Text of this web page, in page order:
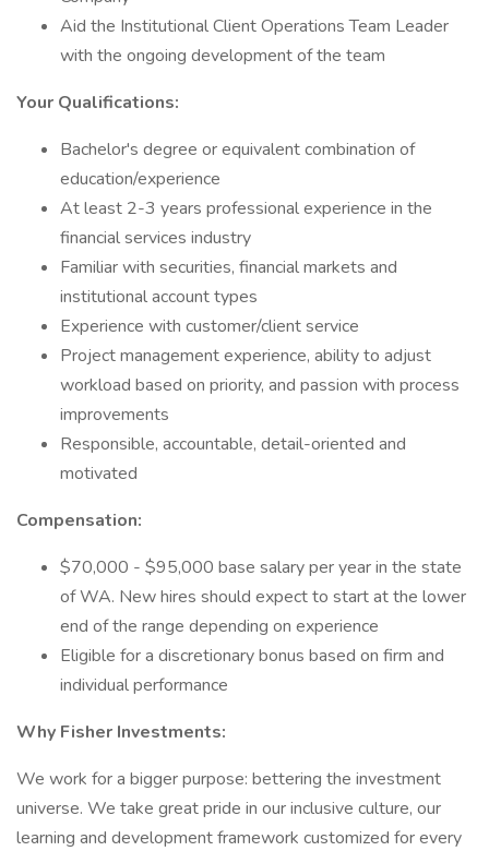
Aid the Institutional Client Operations Team Leader
with the ongoing development of the team
Your Qualifications:
Bachelor's degree or equivalent combination of
education/experience
At least 2-3 years professional experience in the
financial services industry
Familiar with securities, financial markets and
institutional account types
Experience with customer/client service
Project management experience, ability to adjust
workload based on priority, and passion with process
improvements
Responsible, accountable, detail-oriented and
motivated
Compensation:
$70,000 - $95,000 base salary per year in the state
of WA. New hires should expect to start at the lower
end of the range depending on experience
Eligible for a discretionary bonus based on firm and
individual performance
Why Fisher Investments:
We work for a bigger purpose: bettering the investment
universe. We take great pride in our inclusive culture, our
learning and development framework customized for every